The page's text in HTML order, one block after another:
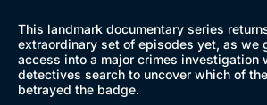
This landmark documentary series
extraordinary set of episodes yet, as we
access into a major crimes investigation
detectives search to uncover which of
betrayed the badge.